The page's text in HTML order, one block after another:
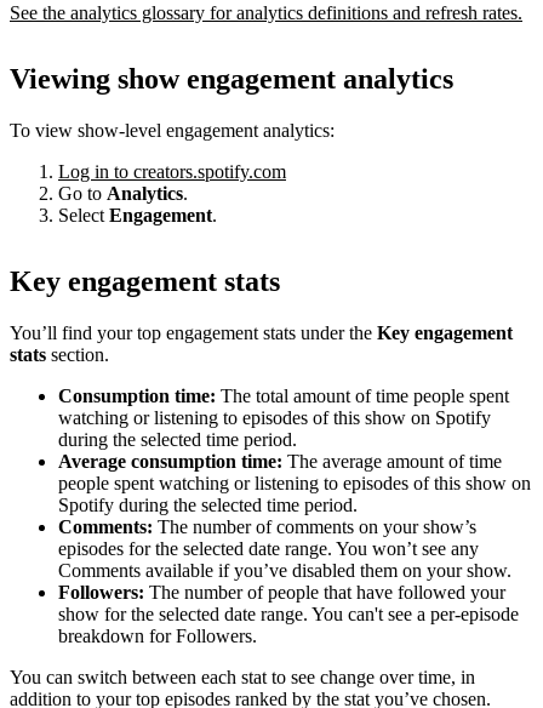
See the analytics glossary for analytics definitions and refresh rates.
Viewing show engagement analytics
To view show-level engagement analytics:
Log in to creators.spotify.com
Go to Analytics.
Select Engagement.
Key engagement stats
You’ll find your top engagement stats under the Key engagement
stats section.
Consumption time: The total amount of time people spent
watching or listening to episodes of this show on Spotify
during the selected time period.
Average consumption time: The average amount of time
people spent watching or listening to episodes of this show on
Spotify during the selected time period.
Comments: The number of comments on your show’s
episodes for the selected date range. You won’t see any
Comments available if you’ve disabled them on your show.
Followers: The number of people that have followed your
show for the selected date range. You can't see a per-episode
breakdown for Followers.
You can switch between each stat to see change over time, in
addition to your top episodes ranked by the stat you’ve chosen.